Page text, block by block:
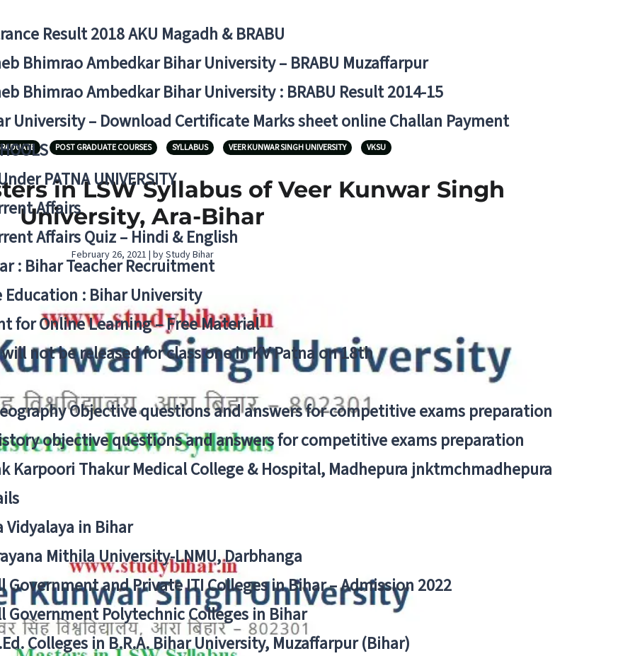
Result 2018 AKU Magadh & BRABU
Bhimrao Ambedkar Bihar University – BRABU Muzaffarpur
Bhimrao Ambedkar Bihar University : BRABU Result 2014-15
University – Download Certificate Marks sheet online Challan Payment
PATNA UNIVERSITY
Affairs
Affairs Quiz – Hindi & English
: Bihar Teacher Recruitment
Education : Bihar University
for Online Learning – Free Material
not be released for class one in KV Patna on 18th
Objective questions and answers for competitive exams preparation
objective questions and answers for competitive exams preparation
Karpoori Thakur Medical College & Hospital, Madhepura jnktmchmadhepura
Vidyalaya in Bihar
Mithila University-LNMU, Darbhanga
Government and Private ITI Colleges in Bihar – Admission 2022
Government Polytechnic Colleges in Bihar
Colleges in B.R.A. Bihar University, Muzaffarpur (Bihar)
POST GRADUATE COURSES SYLLABUS VEER KUNWAR SINGH UNIVERSITY VKSU
in LSW Syllabus of Veer Kunwar Singh
University, Ara-Bihar
February 26, 2021 | by Study Bihar